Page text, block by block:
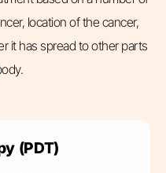
location of the cancer,
it has spread to other parts
(PDT)